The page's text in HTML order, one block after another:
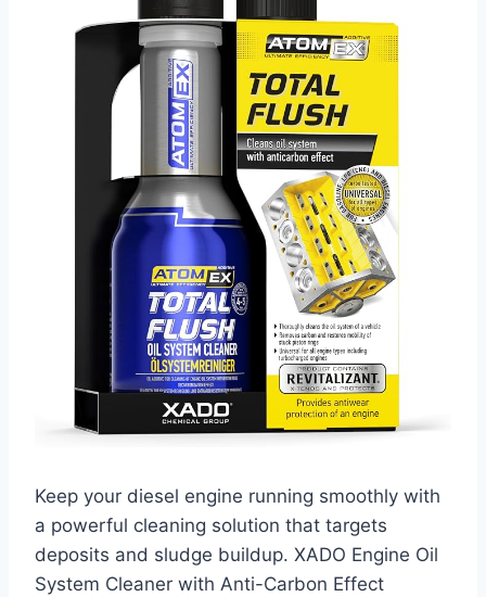
Keep your diesel engine running smoothly with
a powerful cleaning solution that targets
deposits and sludge buildup. XADO Engine Oil
System Cleaner with Anti-Carbon Effect